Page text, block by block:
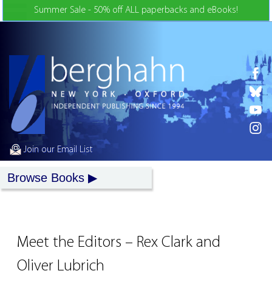
Skip to Content
Summer Sale - 50% off ALL paperbacks and eBooks!
Join our Email List
Browse Books
Meet the Editors – Rex Clark and
Oliver Lubrich